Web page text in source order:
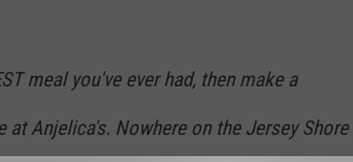
meal you've ever had, then make a
at Anjelica's. Nowhere on the Jersey Shore